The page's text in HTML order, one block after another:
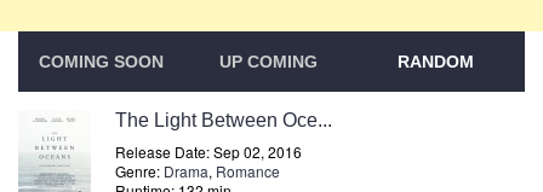
COMING SOON UP COMING RANDOM
The Light Between Oce...
Release Date: Sep 02, 2016
Genre: Drama, Romance